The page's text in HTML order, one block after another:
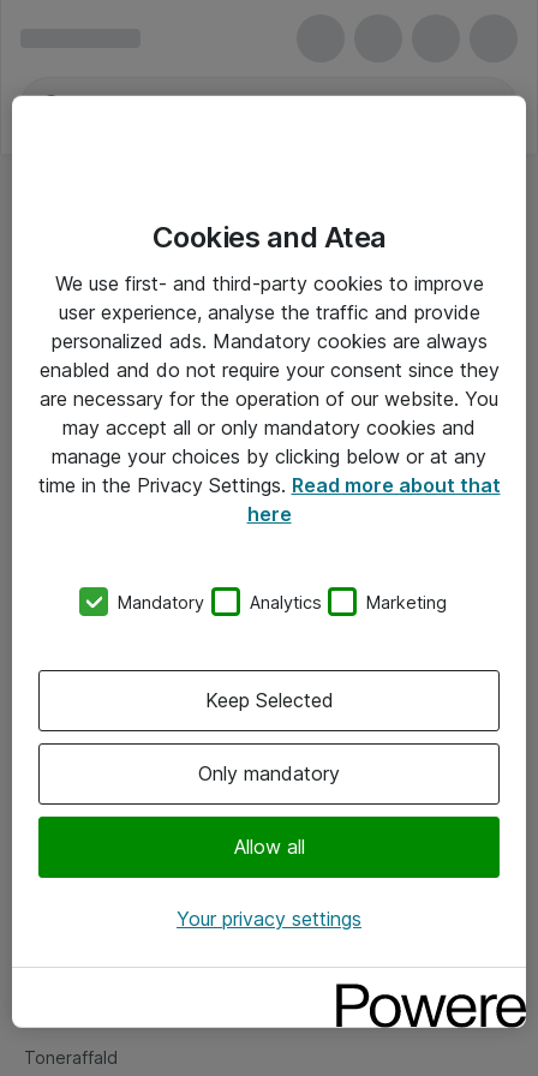
Om Atea
Vore forretningsområder
Om eShop
Salgs- og leveringsbetingelser
Fejlmelding
Toneraffald
Cookies and Atea
We use first- and third-party cookies to improve
user experience, analyse the traffic and provide
personalized ads. Mandatory cookies are always
enabled and do not require your consent since they
are necessary for the operation of our website. You
may accept all or only mandatory cookies and
manage your choices by clicking below or at any
time in the Privacy Settings. Read more about that
here
Mandatory Analytics Marketing
Only mandatory
Allow all
Keep Selected
Your privacy settings